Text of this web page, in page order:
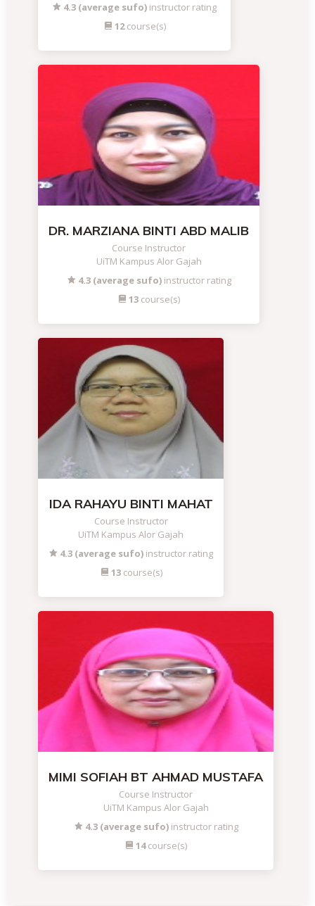
4.3 (average sufo) instructor rating
12course(s)
DR. MARZIANA BINTI ABD MALIB
Course Instructor
UiTM Kampus Alor Gajah
4.3 (average sufo)instructor rating
13 course(s)
IDA RAHAYU BINTI MAHAT
Course Instructor
UiTM Kampus Alor Gajah
4.3 (average sufo) instructor rating
13course(s)
MIMI SOFIAH BT AHMAD MUSTAFA
Course Instructor
UiTM Kampus Alor Gajah
4.3 (average sufo)instructor rating
14course(s)